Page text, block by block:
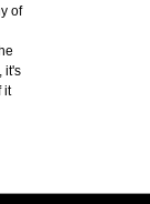
of
it's
it